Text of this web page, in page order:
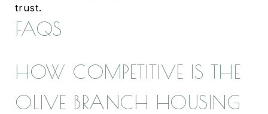
trust.
FAQS
HOW COMPETITIVE IS THE
OLIVE BRANCH HOUSING